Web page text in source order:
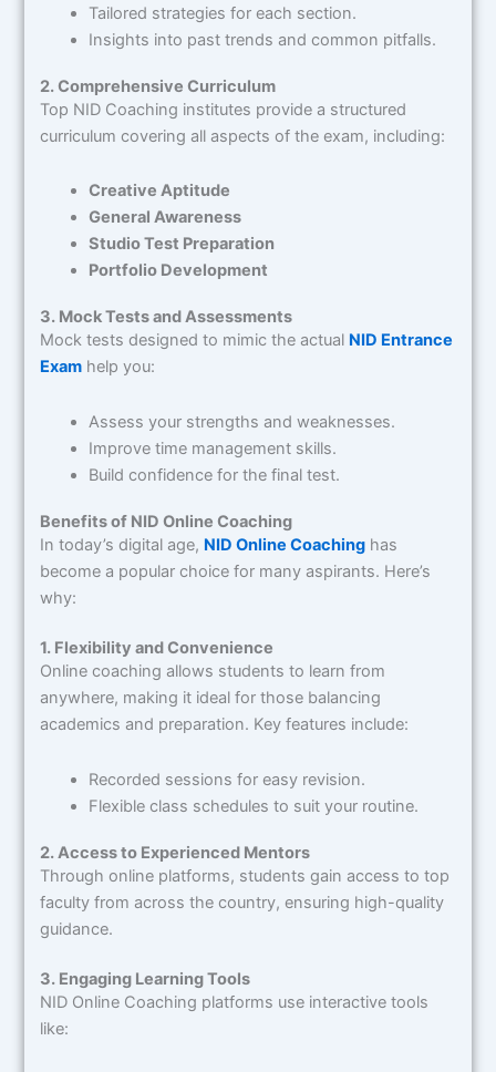
Tailored strategies for each section.
Insights into past trends and common pitfalls.
2. Comprehensive Curriculum
Top NID Coaching institutes provide a structured
curriculum covering all aspects of the exam, including:
Creative Aptitude
General Awareness
Studio Test Preparation
Portfolio Development
3. Mock Tests and Assessments
Mock tests designed to mimic the actual NID Entrance
Exam help you:
Assess your strengths and weaknesses.
Improve time management skills.
Build confidence for the final test.
Benefits of NID Online Coaching
In today’s digital age, NID Online Coaching has
become a popular choice for many aspirants. Here’s
why:
1. Flexibility and Convenience
Online coaching allows students to learn from
anywhere, making it ideal for those balancing
academics and preparation. Key features include:
Recorded sessions for easy revision.
Flexible class schedules to suit your routine.
2. Access to Experienced Mentors
Through online platforms, students gain access to top
faculty from across the country, ensuring high-quality
guidance.
3. Engaging Learning Tools
NID Online Coaching platforms use interactive tools
like: